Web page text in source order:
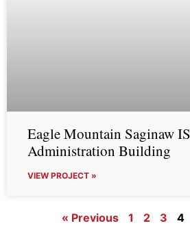
Eagle Mountain Saginaw
Administration Building
VIEW PROJECT »
« Previous 1 2 3 4